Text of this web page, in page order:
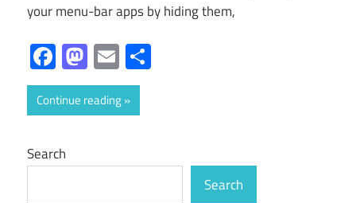
your menu-bar apps by hiding them,
Facebook
Mastodon
Email
Continue reading
Search
Search